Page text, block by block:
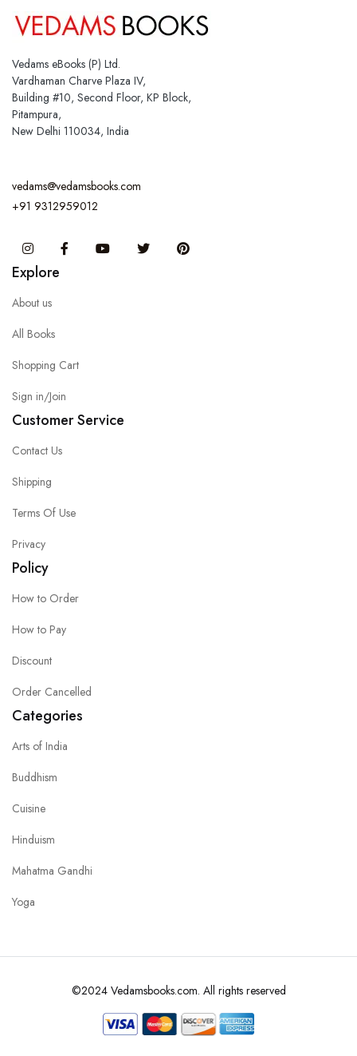
Vedams eBooks (P) Ltd.
Vardhaman Charve Plaza IV,
Building #10, Second Floor, KP Block,
Pitampura,
New Delhi 110034, India
vedams@vedamsbooks.com
+91 9312959012
InstagramFacebook You Tube Twitter
Explore
About us
All Books
Shopping Cart
Sign in/Join
Customer Service
Contact Us
Shipping
Terms Of Use
Privacy
Policy
How to Order
How to Pay
Discount
Order Cancelled
Categories
Arts of India
Buddhism
Cuisine
Hinduism
Mahatma Gandhi
Yoga
©2024 Vedamsbooks.com. All rights reserved